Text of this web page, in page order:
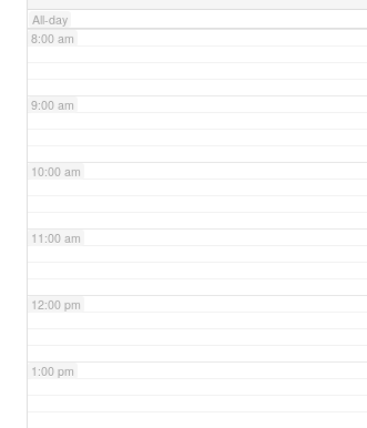
All-day
8:00 am
9:00 am
10:00 am
11:00 am
12:00 pm
1:00 pm